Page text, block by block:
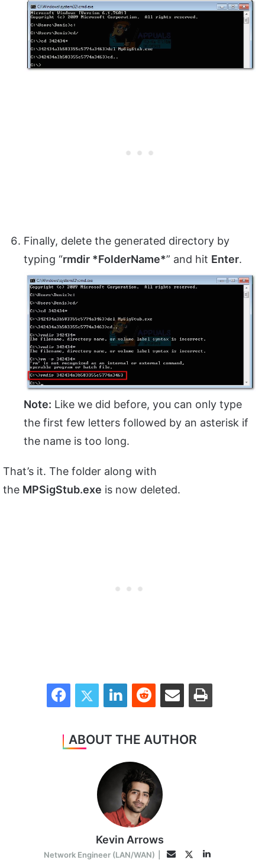
Finally, delete the generated directory by
typing “rmdir *FolderName*” and hit Enter.
Note: Like we did before, you can only type
the first few letters followed by an asterisk if
the name is too long.
That’s it. The folder along with
the MPSigStub.exe is now deleted.
FacebookTwitter LinkedInReddit Share via Email Print
ABOUT THE AUTHOR
Kevin Arrows
Network Engineer (LAN/WAN) EmailTwitterLinkedIn